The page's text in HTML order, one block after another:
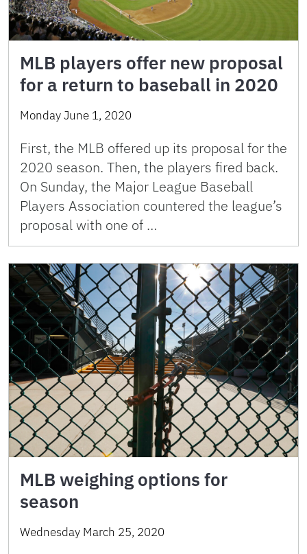
MLB players offer new proposal
for a return to baseball in 2020
Monday June 1, 2020
First, the MLB offered up its proposal for the
2020 season. Then, the players fired back.
On Sunday, the Major League Baseball
Players Association countered the league’s
proposal with one of …
MLB weighing options for
season
Wednesday March 25, 2020